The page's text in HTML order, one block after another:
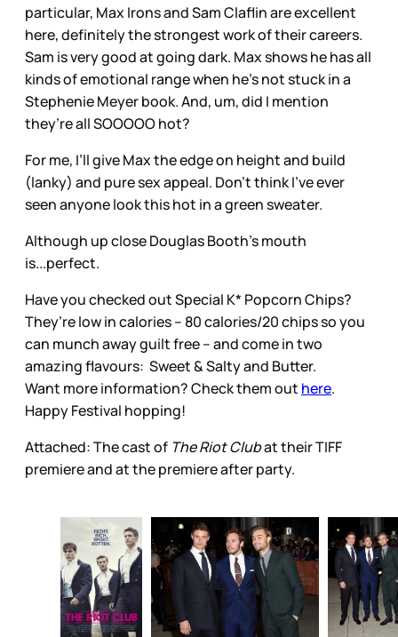
particular, Max Irons and Sam Claflin are excellent
here, definitely the strongest work of their careers.
Sam is very good at going dark. Max shows he has all
kinds of emotional range when he’s not stuck in a
Stephenie Meyer book. And, um, did I mention
they’re all SOOOOO hot?
For me, I’ll give Max the edge on height and build
(lanky) and pure sex appeal. Don’t think I’ve ever
seen anyone look this hot in a green sweater.
Although up close Douglas Booth’s mouth
is...perfect.
Have you checked out Special K* Popcorn Chips?
They’re low in calories – 80 calories/20 chips so you
can munch away guilt free – and come in two
amazing flavours: Sweet & Salty and Butter.
Want more information? Check them out here.
Happy Festival hopping!
Attached: The cast of The Riot Clubat their TIFF
premiere and at the premiere after party.